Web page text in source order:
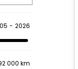
- 2026
000 km